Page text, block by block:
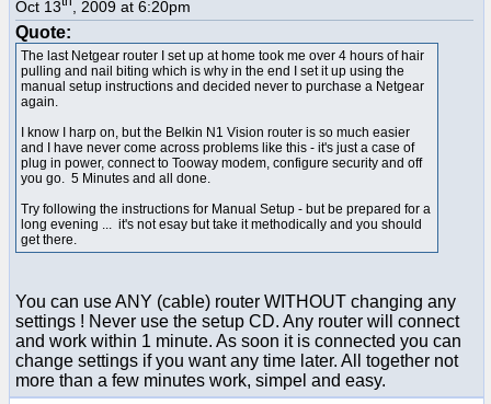
Oct 13 , 2009 at 6:20pm
Quote:
The last Netgear router I set up at home took me over 4 hours of hair
pulling and nail biting which is why in the end I set it up using the
manual setup instructions and decided never to purchase a Netgear
again.
I know I harp on, but the Belkin N1 Vision router is so much easier
and I have never come across problems like this - it's just a case of
plug in power, connect to Tooway modem, configure security and off
you go. 5 Minutes and all done.
Try following the instructions for Manual Setup - but be prepared for a
long evening ... it's not esay but take it methodically and you should
get there.
You can use ANY (cable) router WITHOUT changing any
settings ! Never use the setup CD. Any router will connect
and work within 1 minute. As soon it is connected you can
change settings if you want any time later. All together not
more than a few minutes work, simpel and easy.